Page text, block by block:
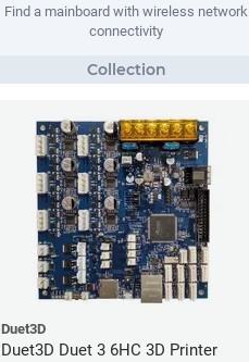
Find a mainboard with wireless network
connectivity
Duet3D
Duet3D Duet 3 6HC 3D Printer